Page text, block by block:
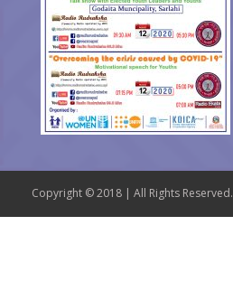
Copyright © 2018 | All Rights Reserved.